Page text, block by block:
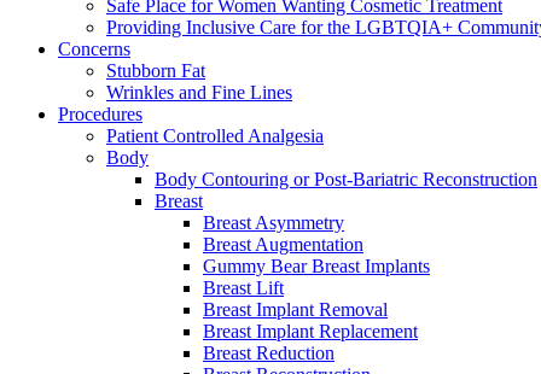
Safe Place for Women Wanting Cosmetic Treatment
Providing Inclusive Care for the LGBTQIA+
Concerns
Stubborn Fat
Wrinkles and Fine Lines
Procedures
Patient Controlled Analgesia
Body
Body Contouring or Post-Bariatric Reconstruction
Breast
Breast Asymmetry
Breast Augmentation
Gummy Bear Breast Implants
Breast Lift
Breast Implant Removal
Breast Implant Replacement
Breast Reduction